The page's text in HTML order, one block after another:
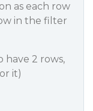
as each row
in the filter
2 rows,
it)